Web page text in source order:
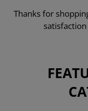
Thanks for